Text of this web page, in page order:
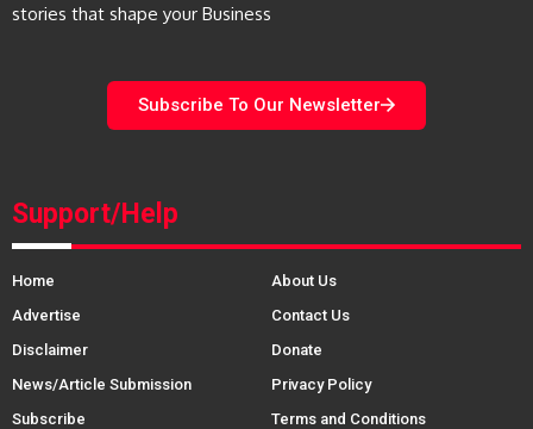
stories that shape your Business
Subscribe To Our Newsletter
Support/Help
Home
About Us
Advertise
Contact Us
Disclaimer
Donate
News/Article Submission
Privacy Policy
Subscribe
Terms and Conditions